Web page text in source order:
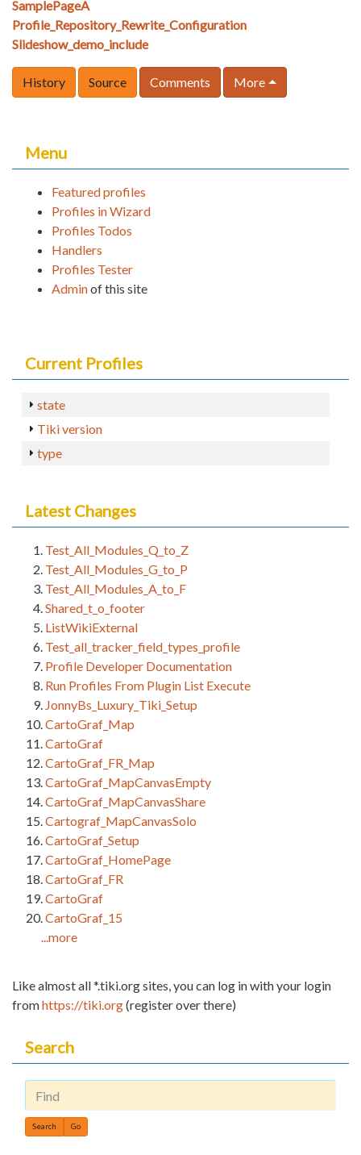
SamplePageA
Profile_Repository_Rewrite_Configuration
Slideshow_demo_include
History Source Comments More
Menu
Featured profiles
Profiles in Wizard
Profiles Todos
Handlers
Profiles Tester
Adminof this site
Current Profiles
state
Tiki version
type
Latest Changes
Test_All_Modules_Q_to_Z
Test_All_Modules_G_to_P
Test_All_Modules_A_to_F
Shared_t_o_footer
ListWikiExternal
Test_all_tracker_field_types_profile
Profile Developer Documentation
Run Profiles From Plugin List Execute
JonnyBs_Luxury_Tiki_Setup
CartoGraf_Map
CartoGraf
CartoGraf_FR_Map
CartoGraf_MapCanvasEmpty
CartoGraf_MapCanvasShare
Cartograf_MapCanvasSolo
CartoGraf_Setup
CartoGraf_HomePage
CartoGraf_FR
CartoGraf
CartoGraf_15
...more
Like almost all *.tiki.org sites, you can log in with your login
fromhttps://tiki.org(register over there)
Search
Find